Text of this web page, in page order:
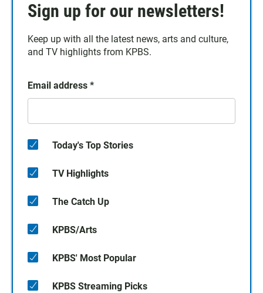
Sign up for our newsletters!
Keep up with all the latest news, arts and culture,
and TV highlights from KPBS.
Email address *
Today's Top Stories
TV Highlights
The Catch Up
KPBS/Arts
KPBS' Most Popular
KPBS Streaming Picks